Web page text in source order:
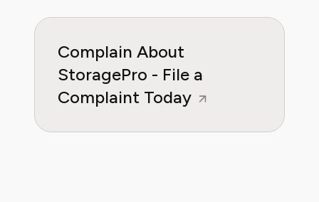
Complain About
StoragePro - File a
Complaint Today